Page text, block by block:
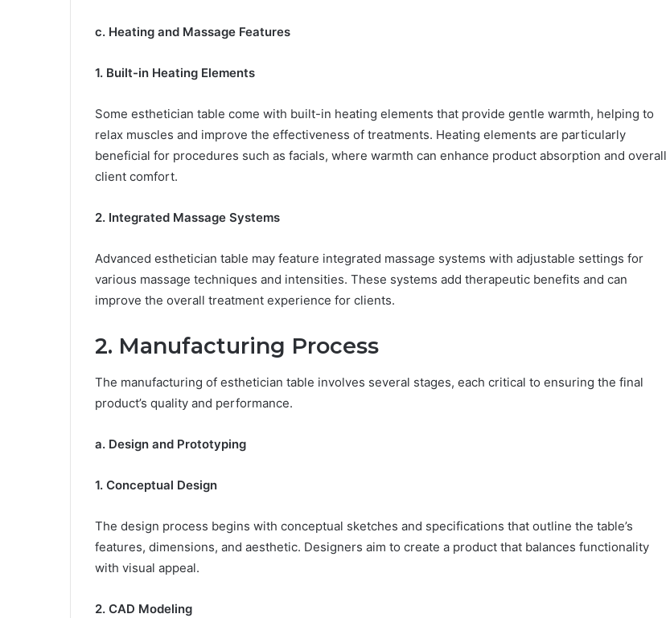
c. Heating and Massage Features
1. Built-in Heating Elements
Some esthetician table come with built-in heating elements that provide gentle warmth, helping to
relax muscles and improve the effectiveness of treatments. Heating elements are particularly
beneficial for procedures such as facials, where warmth can enhance product absorption and overall
client comfort.
2. Integrated Massage Systems
Advanced esthetician table may feature integrated massage systems with adjustable settings for
various massage techniques and intensities. These systems add therapeutic benefits and can
improve the overall treatment experience for clients.
2. Manufacturing Process
The manufacturing of esthetician table involves several stages, each critical to ensuring the final
product’s quality and performance.
a. Design and Prototyping
1. Conceptual Design
The design process begins with conceptual sketches and specifications that outline the table’s
features, dimensions, and aesthetic. Designers aim to create a product that balances functionality
with visual appeal.
2. CAD Modeling